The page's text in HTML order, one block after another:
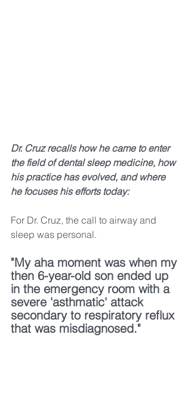
Dr. Cruz recalls how he came to enter
the field of dental sleep medicine, how
his practice has evolved, and where
he focuses his efforts today:
For Dr. Cruz, the call to airway and
sleep was personal.
"My aha moment was when my
then 6-year-old son ended up
in the emergency room with a
severe 'asthmatic' attack
secondary to respiratory reflux
that was misdiagnosed."